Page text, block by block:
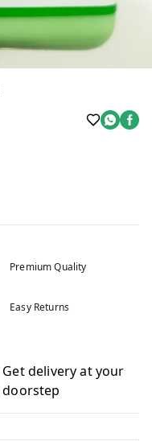
Premium Quality
Easy Returns
Get delivery at your
doorstep